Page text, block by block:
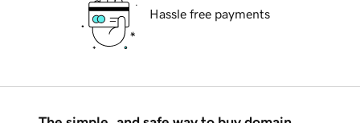
Hassle free payments